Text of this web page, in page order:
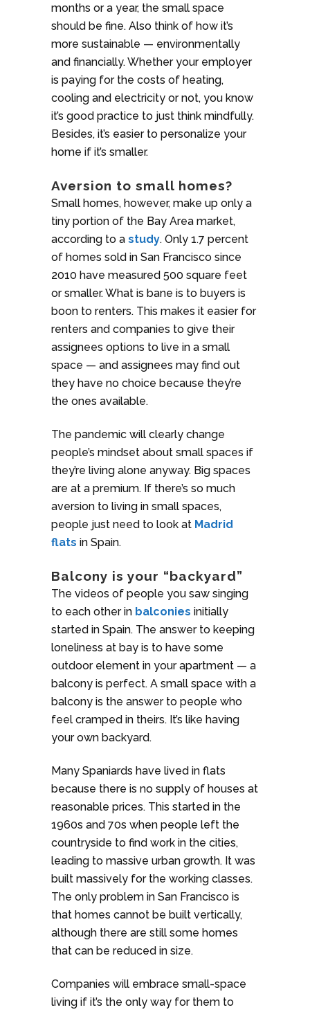
months or a year, the small space
should be fine. Also think of how it’s
more sustainable — environmentally
and financially. Whether your employer
is paying for the costs of heating,
cooling and electricity or not, you know
it’s good practice to just think mindfully.
Besides, it’s easier to personalize your
home if it’s smaller.
Aversion to small homes?
Small homes, however, make up only a
tiny portion of the Bay Area market,
according to a study. Only 1.7 percent
of homes sold in San Francisco since
2010 have measured 500 square feet
or smaller. What is bane is to buyers is
boon to renters. This makes it easier for
renters and companies to give their
assignees options to live in a small
space — and assignees may find out
they have no choice because they’re
the ones available.
The pandemic will clearly change
people’s mindset about small spaces if
they’re living alone anyway. Big spaces
are at a premium. If there’s so much
aversion to living in small spaces,
people just need to look at Madrid
flats in Spain.
Balcony is your “backyard”
The videos of people you saw singing
to each other in balconies initially
started in Spain. The answer to keeping
loneliness at bay is to have some
outdoor element in your apartment — a
balcony is perfect. A small space with a
balcony is the answer to people who
feel cramped in theirs. It’s like having
your own backyard.
Many Spaniards have lived in flats
because there is no supply of houses at
reasonable prices. This started in the
1960s and 70s when people left the
countryside to find work in the cities,
leading to massive urban growth. It was
built massively for the working classes.
The only problem in San Francisco is
that homes cannot be built vertically,
although there are still some homes
that can be reduced in size.
Companies will embrace small-space
living if it’s the only way for them to